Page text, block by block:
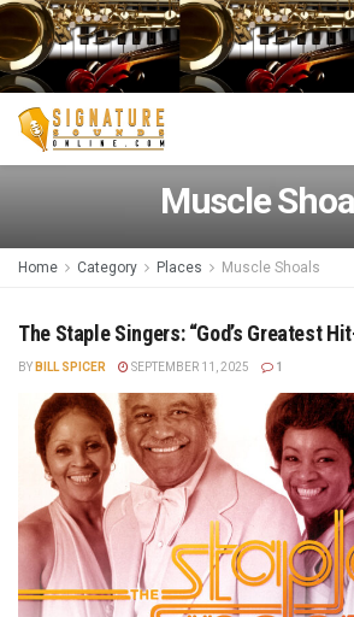
Muscle
Home Category Places Muscle Shoals
The Staple Singers: “God’s Greatest
BY BILL SPICER SEPTEMBER 11, 2025 1